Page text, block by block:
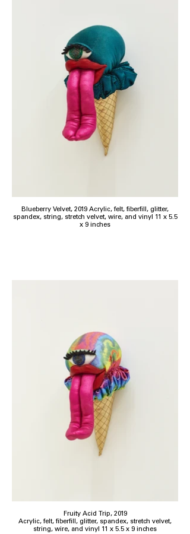
Blueberry Velvet, 2019 Acrylic, felt, fiberfill, glitter,
spandex, string, stretch velvet, wire, and vinyl 11 x 5.5
x 9 inches
Fruity Acid Trip, 2019
Acrylic, felt, fiberfill, glitter, spandex, stretch velvet,
string, wire, and vinyl 11 x 5.5 x 9 inches